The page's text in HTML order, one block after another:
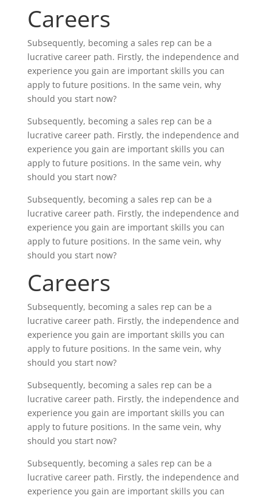
Careers
Subsequently, becoming a sales rep can be a
lucrative career path. Firstly, the independence and
experience you gain are important skills you can
apply to future positions. In the same vein, why
should you start now?
Subsequently, becoming a sales rep can be a
lucrative career path. Firstly, the independence and
experience you gain are important skills you can
apply to future positions. In the same vein, why
should you start now?
Subsequently, becoming a sales rep can be a
lucrative career path. Firstly, the independence and
experience you gain are important skills you can
apply to future positions. In the same vein, why
should you start now?
Careers
Subsequently, becoming a sales rep can be a
lucrative career path. Firstly, the independence and
experience you gain are important skills you can
apply to future positions. In the same vein, why
should you start now?
Subsequently, becoming a sales rep can be a
lucrative career path. Firstly, the independence and
experience you gain are important skills you can
apply to future positions. In the same vein, why
should you start now?
Subsequently, becoming a sales rep can be a
lucrative career path. Firstly, the independence and
experience you gain are important skills you can